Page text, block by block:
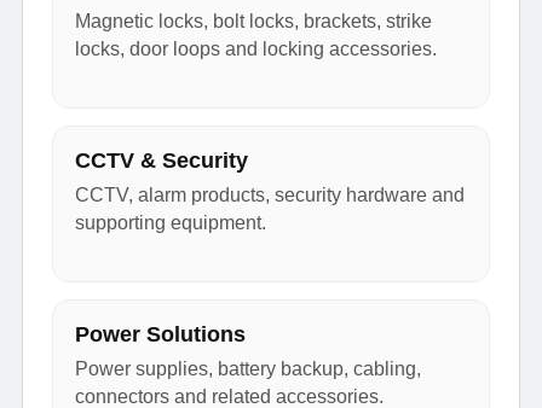
Magnetic locks, bolt locks, brackets, strike
locks, door loops and locking accessories.
CCTV & Security
CCTV, alarm products, security hardware and
supporting equipment.
Power Solutions
Power supplies, battery backup, cabling,
connectors and related accessories.